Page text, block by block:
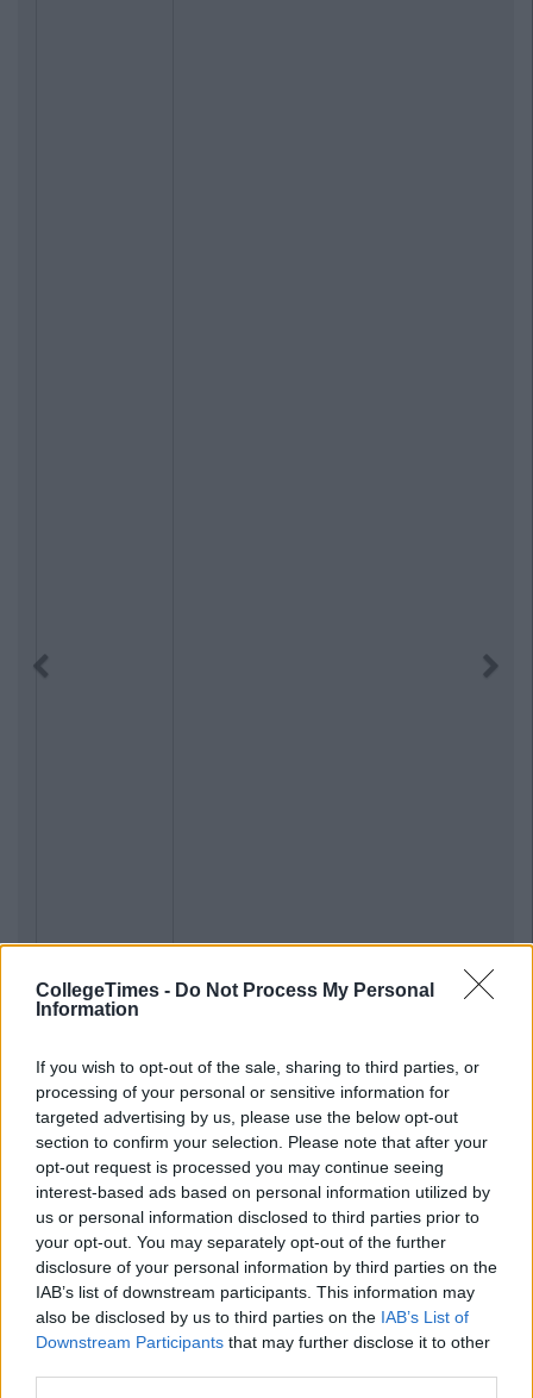
CollegeTimes - Do Not Process My Personal
Information
If you wish to opt-out of the sale, sharing to third parties, or
processing of your personal or sensitive information for
targeted advertising by us, please use the below opt-out
section to confirm your selection. Please note that after your
opt-out request is processed you may continue seeing
interest-based ads based on personal information utilized by
us or personal information disclosed to third parties prior to
your opt-out. You may separately opt-out of the further
disclosure of your personal information by third parties on the
IAB’s list of downstream participants. This information may
also be disclosed by us to third parties on the IAB’s List of
Downstream Participants that may further disclose it to other
Next